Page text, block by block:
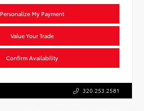
Personalize My Payment
Value Your Trade
Confirm Availability
320.253.2581